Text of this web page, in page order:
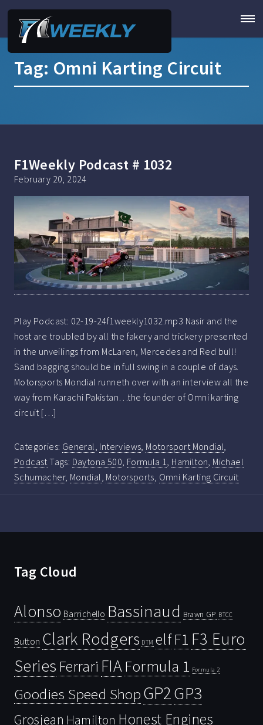
Tag: Omni Karting Circuit
F1Weekly Podcast # 1032
February 20, 2024
Play Podcast: 02-19-24f1weekly1032.mp3 Nasir and the
host are troubled by all the fakery and trickery presented
in the unveilings from McLaren, Mercedes and Red bull!
Sand bagging should be in full swing in a couple of days.
Motorsports Mondial runneth over with an interview all the
way from Karachi Pakistan…the founder of Omni karting
circuit […]
Categories: General, Interviews, Motorsport Mondial,
PodcastTags: Daytona 500, Formula 1, Hamilton, Michael
Schumacher, Mondial, Motorsports, Omni Karting Circuit
Tag Cloud
Alonso Barrichello Bassinaud Brawn GP BTCC
Button Clark Rodgers DTM elfF1 F3 Euro
Series Ferrari FIAFormula 1 Formula 2
Goodies Speed ShopGP2GP3
Grosjean Hamilton Honest Engines